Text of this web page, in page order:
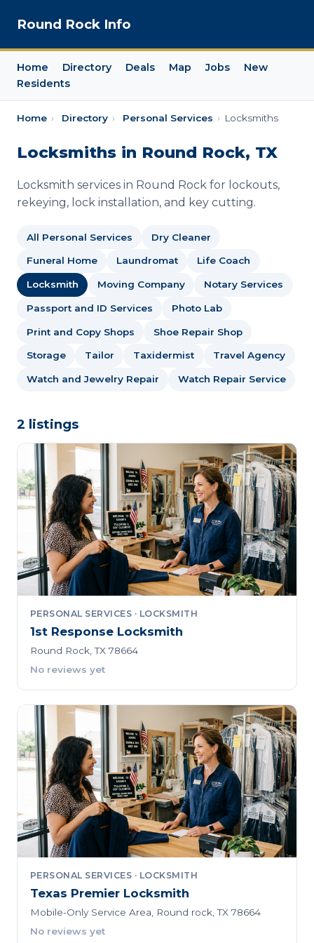
Round Rock Info
Home Directory Deals Map Jobs
New
Residents
Home › Directory › Personal Services › Locksmiths
Locksmiths in Round Rock, TX
Locksmith services in Round Rock for lockouts,
rekeying, lock installation, and key cutting.
All Personal Services Dry Cleaner
Funeral Home Laundromat Life Coach
Locksmith Moving Company Notary Services
Passport and ID Services Photo Lab
Print and Copy Shops Shoe Repair Shop
Storage Tailor Taxidermist Travel Agency
Watch and Jewelry Repair Watch Repair Service
2 listings
PERSONAL SERVICES · LOCKSMITH
1st Response Locksmith
Round Rock, TX 78664
No reviews yet
PERSONAL SERVICES · LOCKSMITH
Texas Premier Locksmith
Mobile-Only Service Area, Round rock, TX 78664
No reviews yet